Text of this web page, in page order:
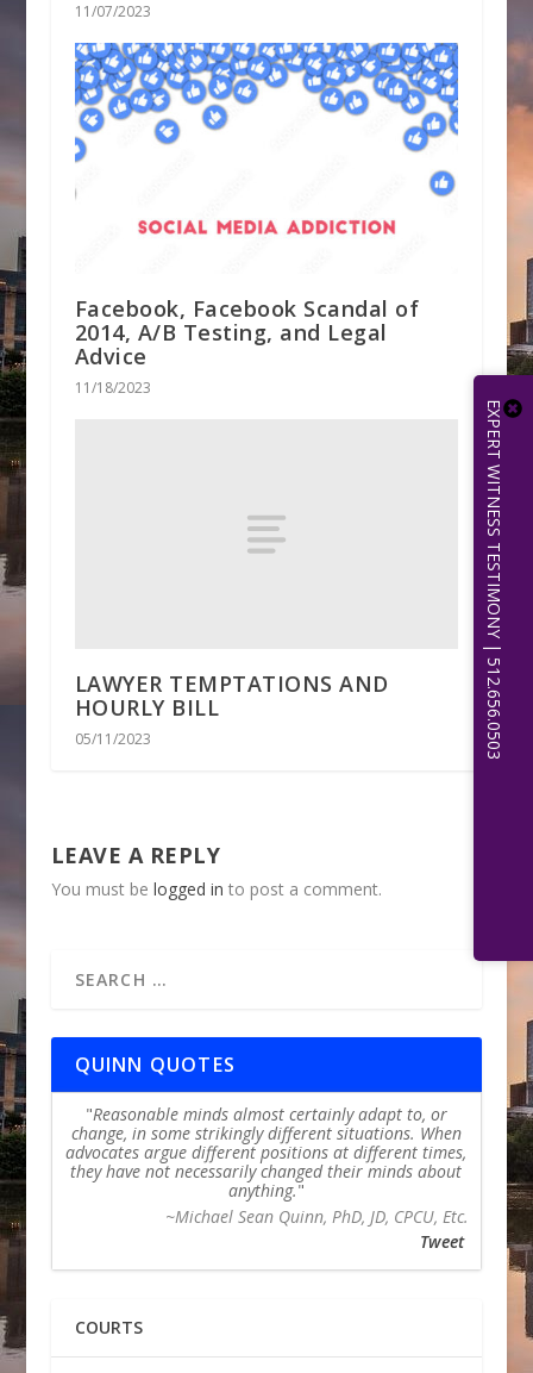
11/07/2023
Facebook, Facebook Scandal of
2014, A/B Testing, and Legal
Advice
11/18/2023
LAWYER TEMPTATIONS AND
HOURLY BILL
05/11/2023
LEAVE A REPLY
You must be logged in to post a comment.
QUINN QUOTES
Reasonable minds almost certainly adapt to, or
change, in some strikingly different situations. When
advocates argue different positions at different times,
they have not necessarily changed their minds about
anything.
~Michael Sean Quinn, PhD, JD, CPCU, Etc.
Tweet
COURTS
EXPERT WITNESS TESTIMONY | 512.656.0503